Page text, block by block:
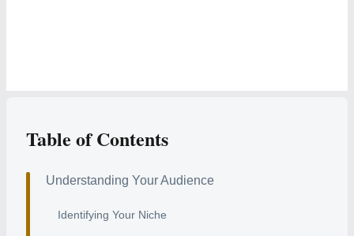
Table of Contents
Understanding Your Audience
Identifying Your Niche